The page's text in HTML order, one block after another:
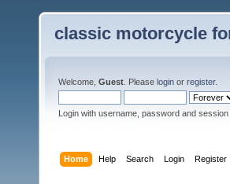
classic motorcycle
Welcome, Guest . Please login or register.
Login with username, password and session
Home Help Search Login Register